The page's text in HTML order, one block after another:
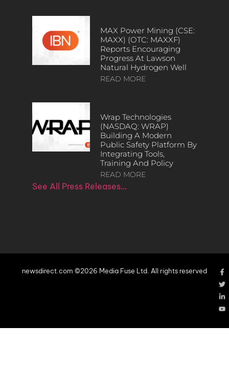
MAX Power Mining (CSE:
MAXX) (OTC: MAXXF)
Reports Encouraging
Progress At Lawson
Natural Hydrogen Well
READ MORE
Wrap Technologies
(NASDAQ: WRAP)
Building A Modern
Public Safety Platform By
Integrating Tools,
Training And Policy
READ MORE
See All Press Releases…
newsdirect.com ©2026 Media Fuse Ltd. All rights reserved